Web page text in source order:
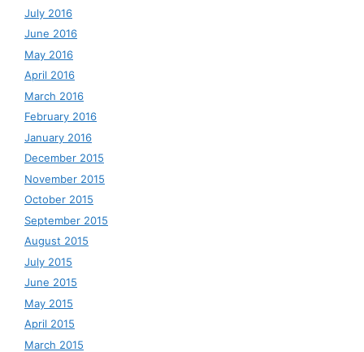
July 2016
June 2016
May 2016
April 2016
March 2016
February 2016
January 2016
December 2015
November 2015
October 2015
September 2015
August 2015
July 2015
June 2015
May 2015
April 2015
March 2015